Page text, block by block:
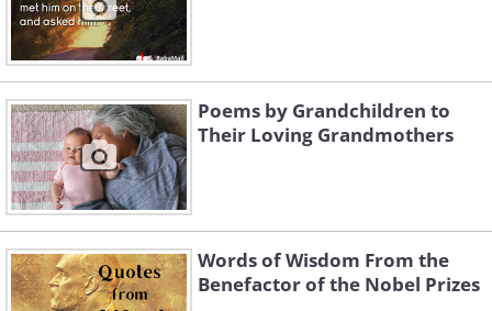
Poems by Grandchildren to
Their Loving Grandmothers
Words of Wisdom From the
Benefactor of the Nobel Prizes